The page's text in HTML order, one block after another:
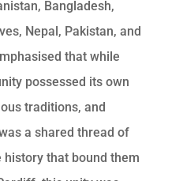
Bangladesh,
Nepal, Pakistan, and
that while
possessed its own
traditions, and
a shared thread of
that bound them